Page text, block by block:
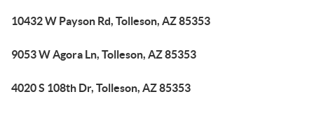
10432 W Payson Rd, Tolleson, AZ 85353
9053 W Agora Ln, Tolleson, AZ 85353
4020 S 108th Dr, Tolleson, AZ 85353